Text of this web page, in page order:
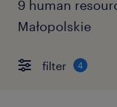
9 human
Małopolskie
filter 4